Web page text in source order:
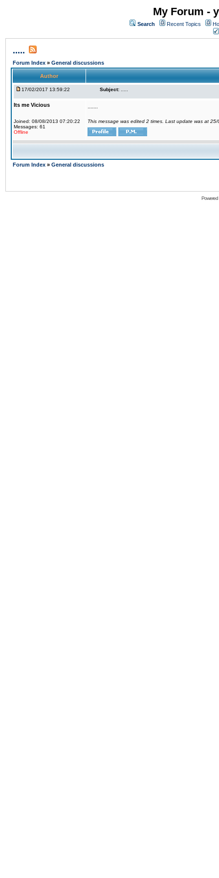
My Forum -
Search Recent Topics
.....
Forum Index » General discussions
Author
17/02/2017 13:59:22 Subject:
Its me Vicious
Joined: 08/08/2013 07:20:22
Messages: 61
Offline
.......
This message was edited 2 times. Last update was at
Forum Index » General discussions